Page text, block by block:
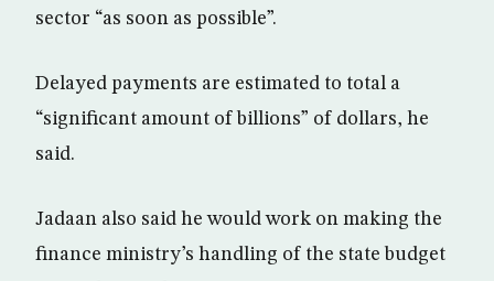
sector “as soon as possible”.
Delayed payments are estimated to total a
“significant amount of billions” of dollars, he
said.
Jadaan also said he would work on making the
finance ministry’s handling of the state budget